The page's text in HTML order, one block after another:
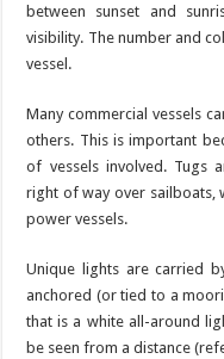
between sunset and
visibility. The number and
vessel.
Many commercial vessels
others. This is important
of vessels involved. Tugs
right of way over sailboats,
power vessels.
Unique lights are carried
anchored (or tied to a
that is a white all-around
be seen from a distance